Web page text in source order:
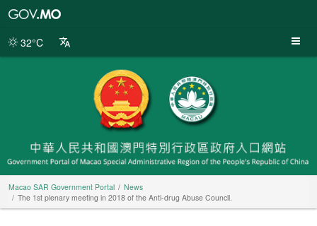
Portal
32°C
Macao SAR Government Portal
News
The 1st plenary meeting in 2018 of the Anti-drug Abuse Council.